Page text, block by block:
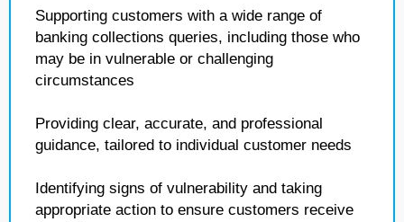
Supporting customers with a wide range of
banking collections queries, including those who
may be in vulnerable or challenging
circumstances
Providing clear, accurate, and professional
guidance, tailored to individual customer needs
Identifying signs of vulnerability and taking
appropriate action to ensure customers receive